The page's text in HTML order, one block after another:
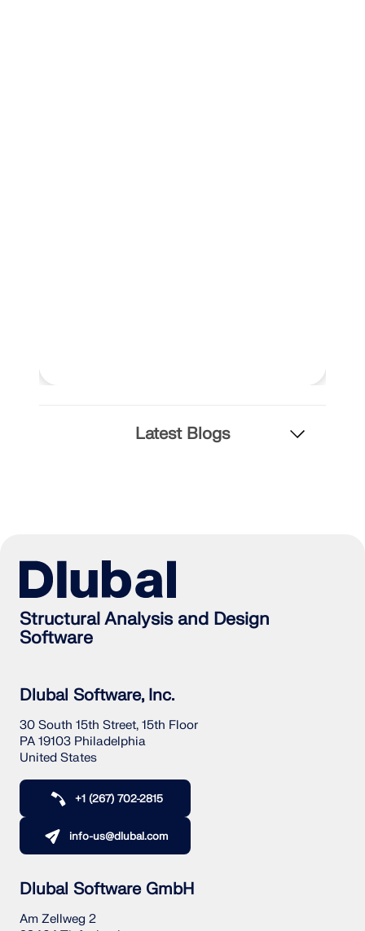
Latest Blogs
Structural Analysis and Design
Software
Dlubal Software, Inc.
30 South 15th Street, 15th Floor
PA 19103 Philadelphia
United States
+1 (267) 702-2815
info-us@dlubal.com
Dlubal Software GmbH
Am Zellweg 2